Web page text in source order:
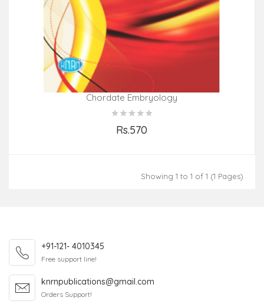
Chordate Embryology
Rs.570
Showing 1 to 1 of 1 (1 Pages)
+91-121- 4010345
Free support line!
knrnpublications@gmail.com
Orders Support!